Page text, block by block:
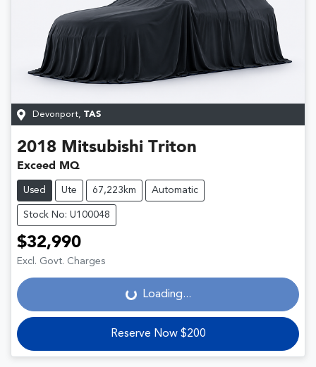
Devonport, TAS
2018 Mitsubishi Triton
Exceed MQ
Used Ute 67,223km Automatic
Stock No: U100048
$32,990
Excl. Govt. Charges Loading... Loading...
Reserve Now $200